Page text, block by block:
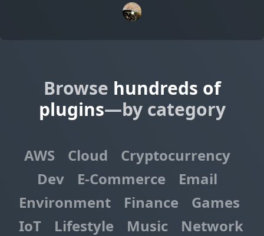
Browse hundreds of
plugins—by category
AWS Cloud
Cryptocurrency
Dev
E-Commerce
Email
Environment
Finance
Games
IoT
Lifestyle Music
Network